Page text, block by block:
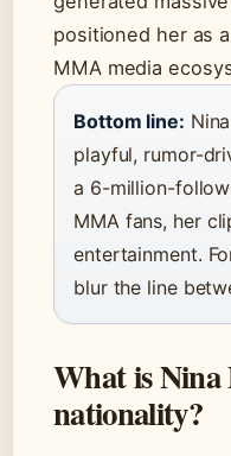
positioned her as
MMA media
Bottom line:
playful, rumor-
a 6-million-
MMA fans, her
entertainment.
blur the line
What is Nina
nationality?